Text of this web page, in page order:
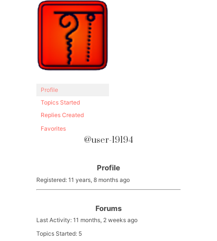
Profile
Topics Started
Replies Created
Favorites
@user-19194
Profile
Registered: 11 years, 8 months ago
Forums
Last Activity: 11 months, 2 weeks ago
Topics Started: 5